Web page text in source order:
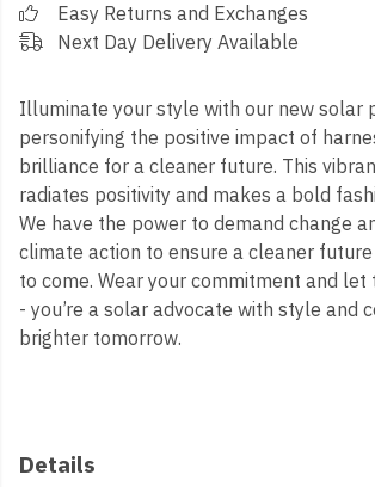
Easy Returns and Exchanges
Next Day Delivery Available
Illuminate your style with our new solar
personifying the positive impact of
brilliance for a cleaner future. This
radiates positivity and makes a bold
We have the power to demand change
climate action to ensure a cleaner
to come. Wear your commitment and
- you’re a solar advocate with style and
brighter tomorrow.
Details